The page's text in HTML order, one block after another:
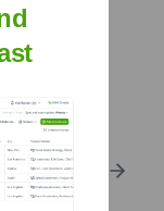
Country
by